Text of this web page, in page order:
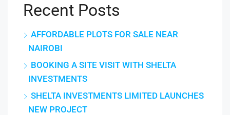
Recent Posts
AFFORDABLE PLOTS FOR SALE NEAR
NAIROBI
BOOKING A SITE VISIT WITH SHELTA
INVESTMENTS
SHELTA INVESTMENTS LIMITED LAUNCHES
NEW PROJECT